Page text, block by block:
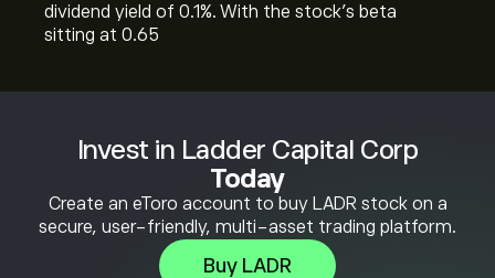
Invest in Ladder Capital Corp
Today
Create an eToro account to buy LADR stock on a
secure, user-friendly, multi-asset trading platform.
Buy LADR
dividend yield of 0.1%. With the stock’s beta
sitting at 0.65